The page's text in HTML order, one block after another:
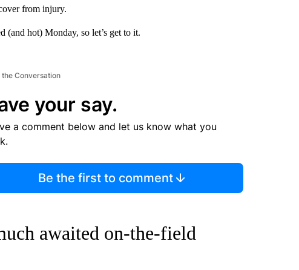
from injury.
(and hot) Monday, so let’s get to it.
Conversation
your say.
a comment below and let us know what you
Be the first to comment
awaited on-the-field